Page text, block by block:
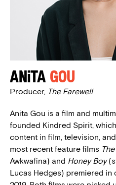
Anita Gou
Producer, The Farewell
Anita Gou is a film and
founded Kindred Spirit,
content in film, television,
most recent feature films
Awkwafina) and Honey Boy
Lucas Hedges) premiered